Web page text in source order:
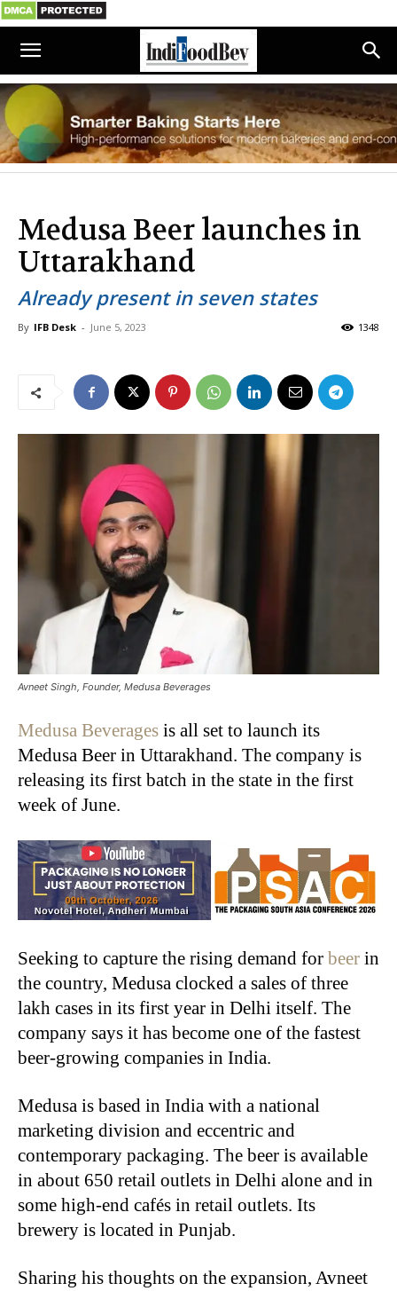
Medusa Beer launches in
Uttarakhand
Already present in seven states
By IFB Desk - June 5, 2023 1348
Avneet Singh, Founder, Medusa Beverages
Medusa Beverages is all set to launch its
Medusa Beer in Uttarakhand. The company is
releasing its first batch in the state in the first
week of June.
Seeking to capture the rising demand for beer in
the country, Medusa clocked a sales of three
lakh cases in its first year in Delhi itself. The
company says it has become one of the fastest
beer-growing companies in India.
Medusa is based in India with a national
marketing division and eccentric and
contemporary packaging. The beer is available
in about 650 retail outlets in Delhi alone and in
some high-end cafés in retail outlets. Its
brewery is located in Punjab.
Sharing his thoughts on the expansion, Avneet